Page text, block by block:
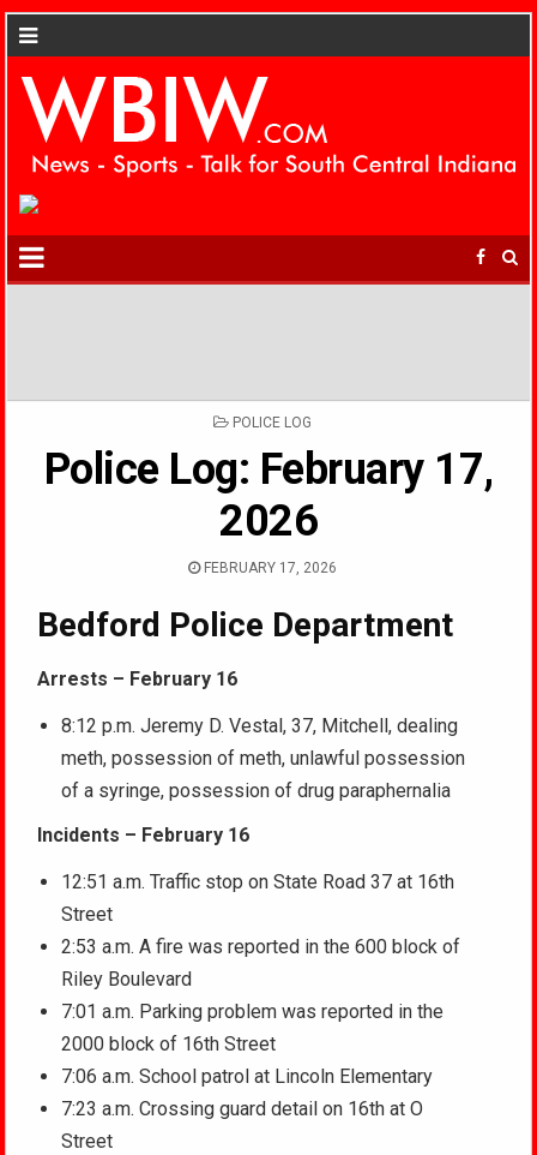
POSTED
POLICE LOG
Police Log: February 17,
2026
FEBRUARY 17, 2026
Bedford Police Department
Arrests – February 16
8:12 p.m. Jeremy D. Vestal, 37, Mitchell, dealing
meth, possession of meth, unlawful possession
of a syringe, possession of drug paraphernalia
Incidents – February 16
12:51 a.m. Traffic stop on State Road 37 at 16th
Street
2:53 a.m. A fire was reported in the 600 block of
Riley Boulevard
7:01 a.m. Parking problem was reported in the
2000 block of 16th Street
7:06 a.m. School patrol at Lincoln Elementary
7:23 a.m. Crossing guard detail on 16th at O
Street